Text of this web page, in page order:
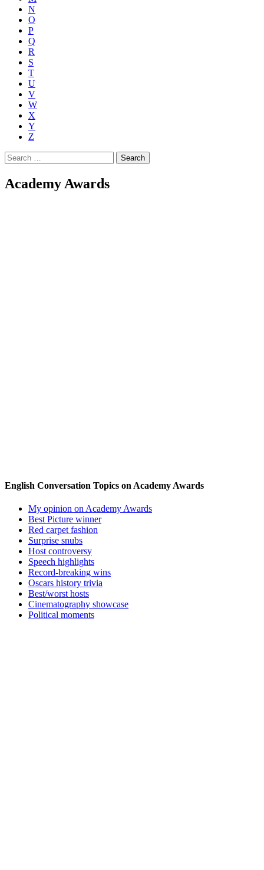
N
O
P
Q
R
S
T
U
V
W
X
Y
Z
Search
for:
Academy Awards
English Conversation Topics on Academy Awards
My opinion on Academy Awards
Best Picture winner
Red carpet fashion
Surprise snubs
Host controversy
Speech highlights
Record-breaking wins
Oscars history trivia
Best/worst hosts
Cinematography showcase
Political moments